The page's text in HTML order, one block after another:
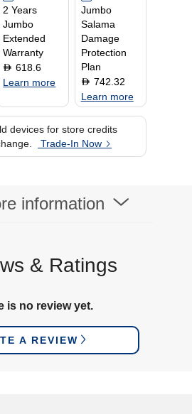
2 Years
Jumbo
Extended
Warranty
D 618.6
Learn more
Jumbo
Salama
Damage
Protection
Plan
D 742.32
Learn more
devices for store credits
Trade-In Now
information
& Ratings
is no review yet.
A REVIEW